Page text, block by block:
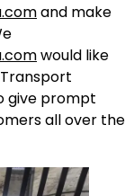
and make
would like
give prompt
all over the